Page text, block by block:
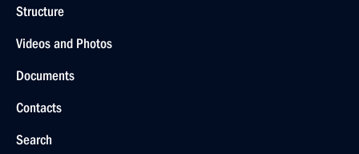
Structure
Videos and Photos
Documents
Contacts
Search